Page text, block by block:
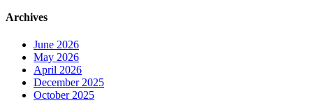
Archives
June 2026
May 2026
April 2026
December 2025
October 2025